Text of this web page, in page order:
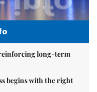
long-term
begins with the right